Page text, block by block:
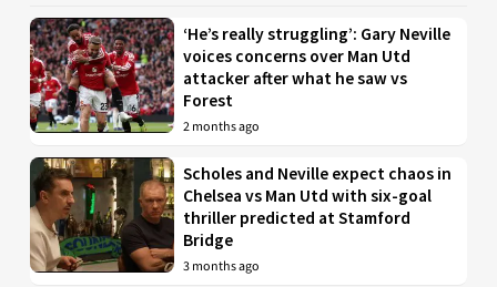
‘He’s really struggling’: Gary Neville
voices concerns over Man Utd
attacker after what he saw vs
Forest
2 months ago
Scholes and Neville expect chaos in
Chelsea vs Man Utd with six-goal
thriller predicted at Stamford
Bridge
3 months ago